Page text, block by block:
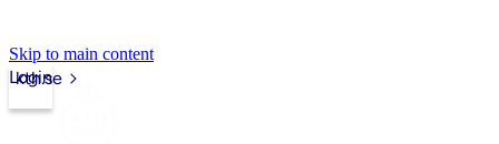
Skip to main content
kth.se
Login